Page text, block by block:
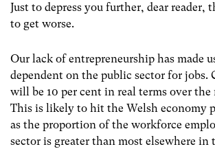
Just to depress you further, dear reader,
to get worse.
Our lack of entrepreneurship has made
dependent on the public sector for jobs.
will be 10 per cent in real terms over the
This is likely to hit the Welsh economy
as the proportion of the workforce
sector is greater than most elsewhere in